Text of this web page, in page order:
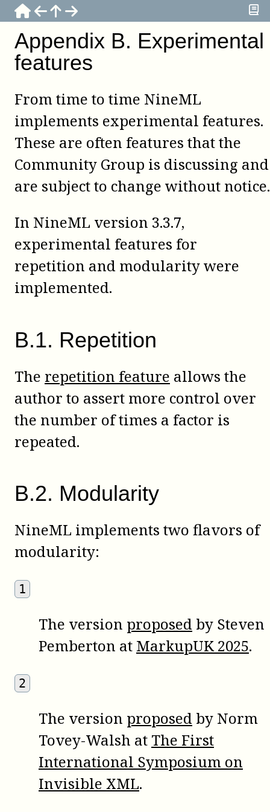
Appendix B. Experimental
features
From time to time NineML
implements experimental features.
These are often features that the
Community Group is discussing and
are subject to change without notice.
In NineML version 3.3.7,
experimental features for
repetition and modularity were
implemented.
B.1. Repetition
The repetition feature allows the
author to assert more control over
the number of times a factor is
repeated.
B.2. Modularity
NineML implements two flavors of
modularity:
1
The version proposed by Steven
Pemberton at MarkupUK 2025.
2
The version proposed by Norm
Tovey-Walsh at The First
International Symposium on
Invisible XML.